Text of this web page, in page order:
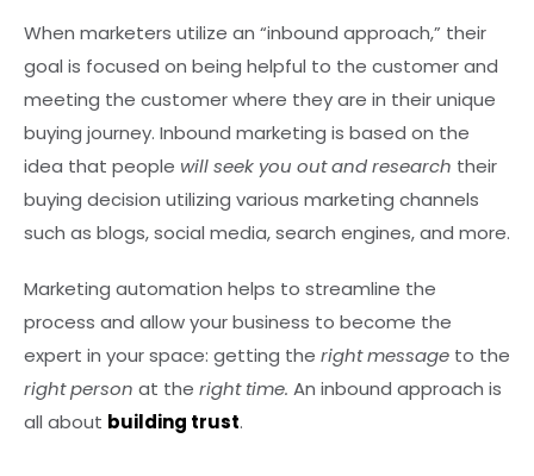
When marketers utilize an “inbound approach,” their
goal is focused on being helpful to the customer and
meeting the customer where they are in their unique
buying journey. Inbound marketing is based on the
idea that people will seek you out and research their
buying decision utilizing various marketing channels
such as blogs, social media, search engines, and more.
Marketing automation helps to streamline the
process and allow your business to become the
expert in your space: getting the right message to the
right person at the right time. An inbound approach is
all about building trust.